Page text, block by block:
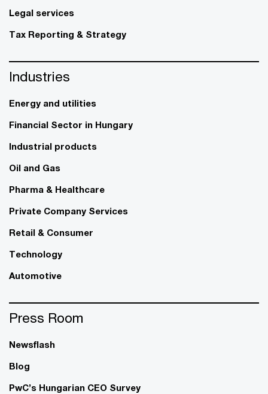
Legal services
Tax Reporting & Strategy
Industries
Energy and utilities
Financial Sector in Hungary
Industrial products
Oil and Gas
Pharma & Healthcare
Private Company Services
Retail & Consumer
Technology
Automotive
Press Room
Newsflash
Blog
PwC’s Hungarian CEO Survey